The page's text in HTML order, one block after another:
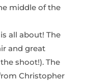
middle of the
all about! The
and great
shoot!). The
Christopher